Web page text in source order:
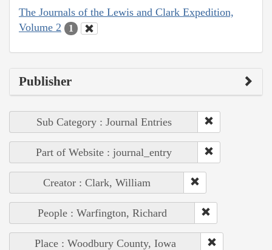
The Journals of the Lewis and Clark Expedition,
Volume 2
1
Publisher
Sub Category : Journal Entries
Part of Website : journal_entry
Creator : Clark, William
People : Warfington, Richard
Place : Woodbury County, Iowa